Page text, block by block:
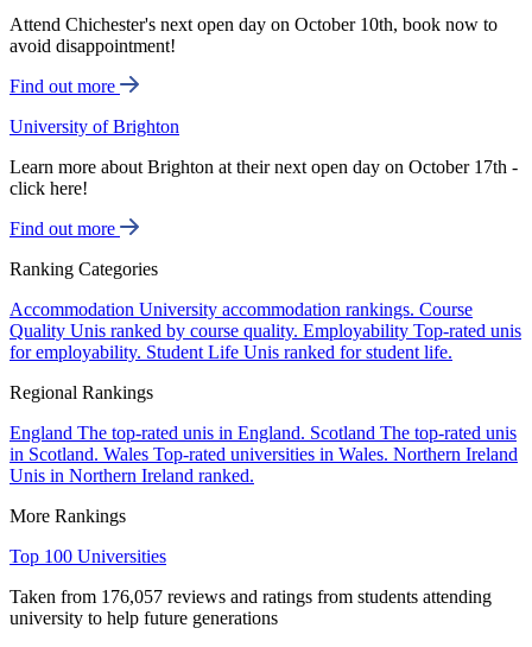
Attend Chichester's next open day on October 10th, book now to
avoid disappointment!
Find out more
University of Brighton
Learn more about Brighton at their next open day on October 17th -
click here!
Find out more
Ranking Categories
Accommodation University accommodation rankings. Course
Quality Unis ranked by course quality. Employability Top-rated unis
for employability. Student Life Unis ranked for student life.
Regional Rankings
England The top-rated unis in England. Scotland The top-rated unis
in Scotland. Wales Top-rated universities in Wales. Northern Ireland
Unis in Northern Ireland ranked.
More Rankings
Top 100 Universities
Taken from 176,057 reviews and ratings from students attending
university to help future generations